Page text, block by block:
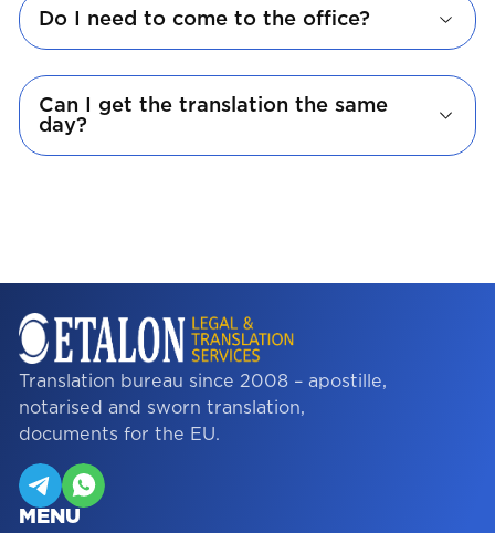
Do I need to come to the office?
Can I get the translation the same
day?
Translation bureau since 2008 – apostille,
notarised and sworn translation,
documents for the EU.
MENU